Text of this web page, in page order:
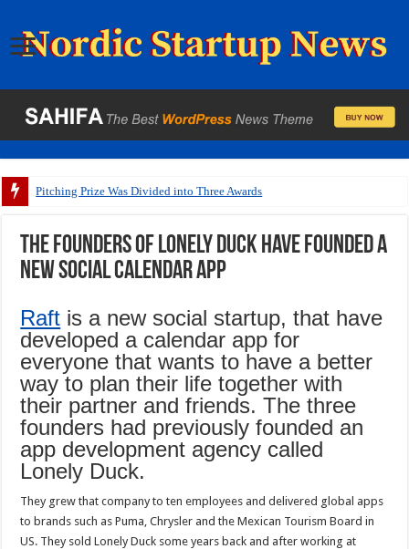
Pitching Prize Was Divided into Three Awards
The founders of Lonely Duck have founded a
new social calendar app
Raft is a new social startup, that have
developed a calendar app for
everyone that wants to have a better
way to plan their life together with
their partner and friends. The three
founders had previously founded an
app development agency called
Lonely Duck.
They grew that company to ten employees and delivered global apps
to brands such as Puma, Chrysler and the Mexican Tourism Board in
US. They sold Lonely Duck some years back and after working at